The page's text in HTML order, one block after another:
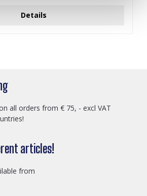
Details
all orders from € 75, - excl VAT
articles!
from